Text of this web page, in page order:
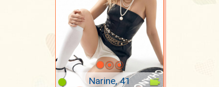
Narine, 41